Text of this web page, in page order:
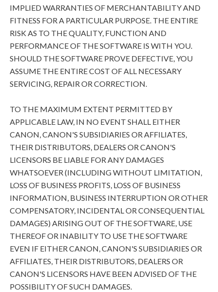
IMPLIED WARRANTIES OF MERCHANTABILITY AND
FITNESS FOR A PARTICULAR PURPOSE. THE ENTIRE
RISK AS TO THE QUALITY, FUNCTION AND
PERFORMANCE OF THE SOFTWARE IS WITH YOU.
SHOULD THE SOFTWARE PROVE DEFECTIVE, YOU
ASSUME THE ENTIRE COST OF ALL NECESSARY
SERVICING, REPAIR OR CORRECTION.
TO THE MAXIMUM EXTENT PERMITTED BY
APPLICABLE LAW, IN NO EVENT SHALL EITHER
CANON, CANON'S SUBSIDIARIES OR AFFILIATES,
THEIR DISTRIBUTORS, DEALERS OR CANON'S
LICENSORS BE LIABLE FOR ANY DAMAGES
WHATSOEVER (INCLUDING WITHOUT LIMITATION,
LOSS OF BUSINESS PROFITS, LOSS OF BUSINESS
INFORMATION, BUSINESS INTERRUPTION OR OTHER
COMPENSATORY, INCIDENTAL OR CONSEQUENTIAL
DAMAGES) ARISING OUT OF THE SOFTWARE, USE
THEREOF OR INABILITY TO USE THE SOFTWARE
EVEN IF EITHER CANON, CANON'S SUBSIDIARIES OR
AFFILIATES, THEIR DISTRIBUTORS, DEALERS OR
CANON'S LICENSORS HAVE BEEN ADVISED OF THE
POSSIBILITY OF SUCH DAMAGES.